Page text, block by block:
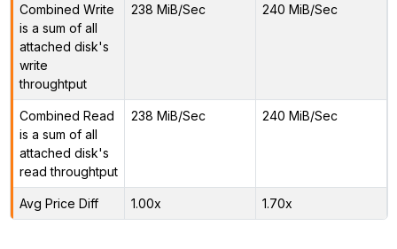
Combined Write
is a sum of all
attached disk's
write
throughtput
238 MiB/Sec 240 MiB/Sec
Combined Read
is a sum of all
attached disk's
read throughtput
238 MiB/Sec 240 MiB/Sec
Avg Price Diff 1.00x 1.70x